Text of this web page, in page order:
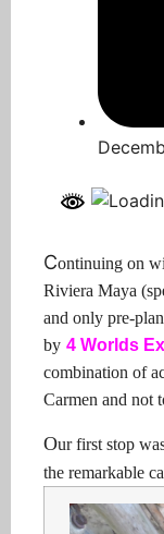
Continuing on
Riviera Maya
and only pre-
by 4 Worlds
combination of
Carmen and not
Our first stop
the remarkable